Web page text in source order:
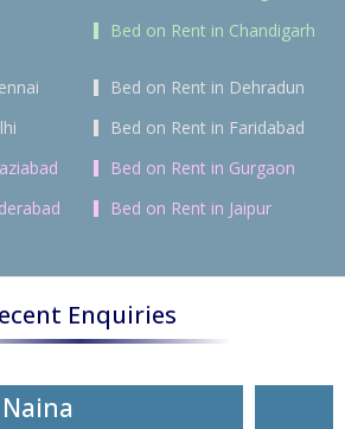
Bed on Rent in Chandigarh
Bed on Rent in Dehradun
Bed on Rent in Faridabad
Bed on Rent in Gurgaon
Bed on Rent in Jaipur
Enquiries
Naina